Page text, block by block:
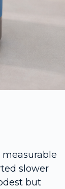
slower
but